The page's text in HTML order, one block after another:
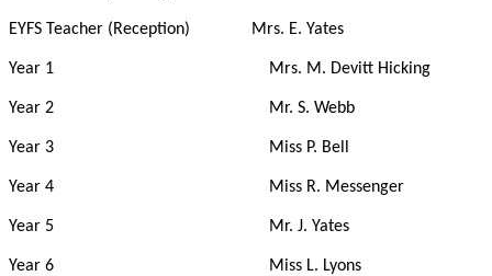
EYFS Teacher (Reception) Mrs. E. Yates
Year 1 Mrs. M. Devitt Hicking
Year 2 Mr. S. Webb
Year 3 Miss P. Bell
Year 4 Miss R. Messenger
Year 5 Mr. J. Yates
Year 6 Miss L. Lyons